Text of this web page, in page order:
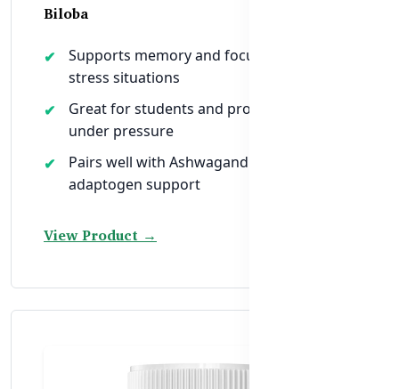
Biloba
Supports memory and focus in high-
stress situations
Great for students and professionals
under pressure
Pairs well with Ashwagandha for full
adaptogen support
View Product →